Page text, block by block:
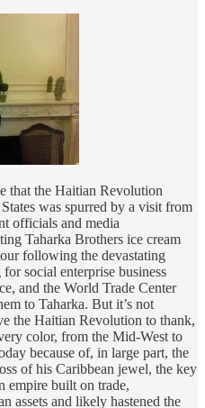
that the Haitian Revolution
was spurred by a visit from
officials and media
Taharka Brothers ice cream
following the devastating
social enterprise business
and the World Trade Center
to Taharka. But it’s not
the Haitian Revolution to thank,
color, from the Mid-West to
because of, in large part, the
of his Caribbean jewel, the key
empire built on trade,
assets and likely hastened the